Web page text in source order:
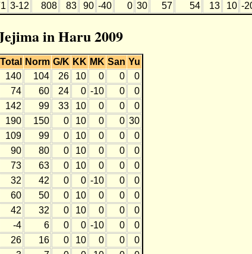
3-12 808 83 90 -40 0 30 57 54 13 10 -
in Haru 2009
Total Norm G/K KK MK San Yu
140 104 26 10 0 0
0
74 60 24 0 -10 0
0
142 99 33 10 0 0
0
190 150 0 10 0 0 30
109 99 0 10 0 0
0
90 80 0 10 0 0
0
73 63 0 10 0 0
0
32 42 0 0 -10 0
0
60 50 0 10 0 0
0
42 32 0 10 0 0
0
-4 6 0 0 -10 0
0
26 16 0 10 0 0
0